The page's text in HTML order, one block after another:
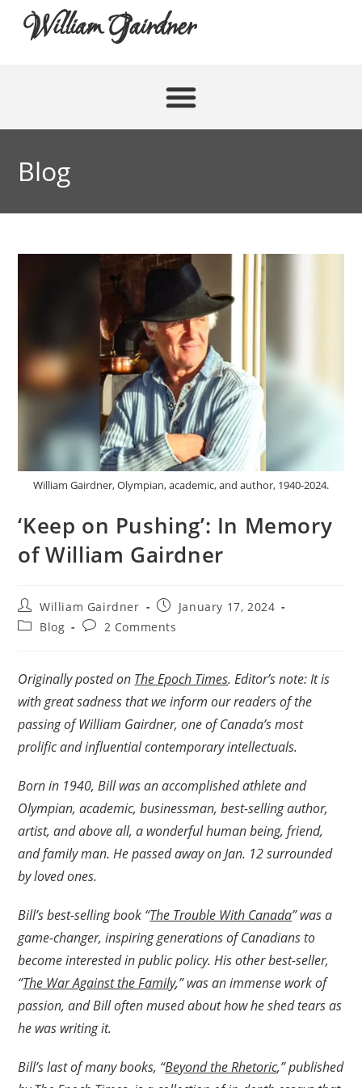
William Gairdner
Blog
William Gairdner, Olympian, academic, and author, 1940-2024.
‘Keep on Pushing’: In Memory
of William Gairdner
William Gairdner
January 17, 2024
Blog
2 Comments
Originally posted on The Epoch Times. Editor’s note: It is
with great sadness that we inform our readers of the
passing of William Gairdner, one of Canada’s most
prolific and influential contemporary intellectuals.
Born in 1940, Bill was an accomplished athlete and
Olympian, academic, businessman, best-selling author,
artist, and above all, a wonderful human being, friend,
and family man. He passed away on Jan. 12 surrounded
by loved ones.
Bill’s best-selling book “The Trouble With Canada” was a
game-changer, inspiring generations of Canadians to
become interested in public policy. His other best-seller,
“The War Against the Family,” was an immense work of
passion, and Bill often mused about how he shed tears as
he was writing it.
Bill’s last of many books, “Beyond the Rhetoric,” published